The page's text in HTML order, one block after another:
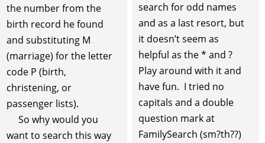
search for odd names
and as a last resort, but
it doesn’t seem as
helpful as the * and ?
Play around with it and
have fun. I tried no
capitals and a double
question mark at
FamilySearch (sm?th??)
the number from the
birth record he found
and substituting M
(marriage) for the letter
code P (birth,
christening, or
passenger lists).
So why would you
want to search this way